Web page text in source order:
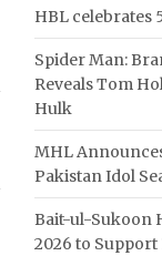
HBL celebrates
Spider Man:
Reveals Tom
Hulk
MHL
Pakistan Idol
Bait-ul-Sukoon
2026 to Support